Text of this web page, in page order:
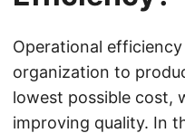
Operational
organization to
lowest possible cost,
improving quality. In